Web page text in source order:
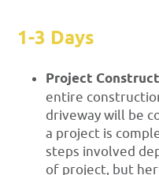
1-3 Days
Project
entire
driveway will be
a project is
steps involved
of project, but